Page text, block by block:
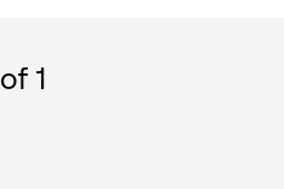
of 1